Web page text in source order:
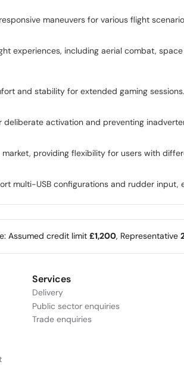
maneuvers for various flight
experiences, including aerial combat,
and stability for extended gaming sessions.
activation and preventing
providing flexibility for users with
multi-USB configurations and rudder
Assumed credit limit £1,200, Representative
Services
Delivery
Public sector enquiries
Trade enquiries